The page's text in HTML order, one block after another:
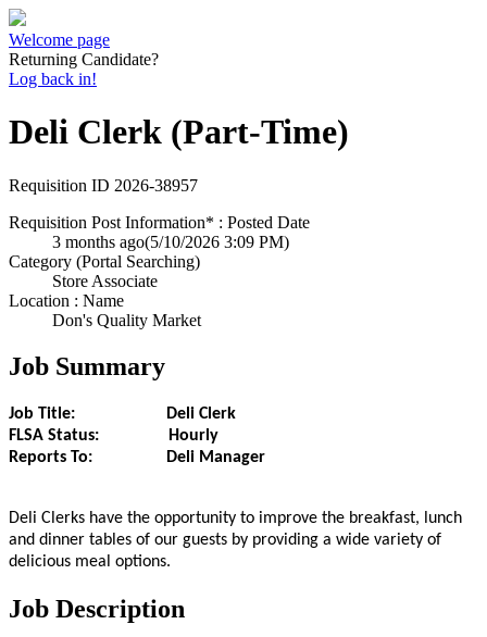
Welcome page
Returning Candidate?
Log back in!
Deli Clerk (Part-Time)
Requisition ID 2026-38957
Requisition Post Information* : Posted Date
3 months ago(5/10/2026 3:09 PM)
Category (Portal Searching)
Store Associate
Location : Name
Don's Quality Market
Job Summary
Job Title: Deli Clerk
FLSA Status: Hourly
Reports To: Deli Manager
Deli Clerks have the opportunity to improve the breakfast, lunch
and dinner tables of our guests by providing a wide variety of
delicious meal options.
Job Description